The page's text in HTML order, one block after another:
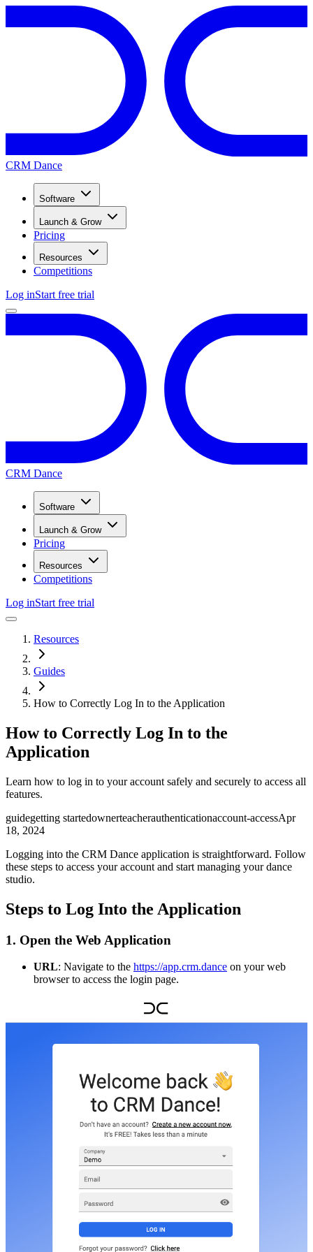
CRM Dance
Software
Launch & Grow
Pricing
Resources
Competitions
Log inStart free trial
CRM Dance
Software
Launch & Grow
Pricing
Resources
Competitions
Log inStart free trial
Resources
Guides
How to Correctly Log In to the Application
How to Correctly Log In to the
Application
Learn how to log in to your account safely and securely to access all
features.
guidegetting startedownerteacherauthenticationaccount-accessApr
18, 2024
Logging into the CRM Dance application is straightforward. Follow
these steps to access your account and start managing your dance
studio.
Steps to Log Into the Application
1. Open the Web Application
URL: Navigate to the https://app.crm.dance on your web
browser to access the login page.